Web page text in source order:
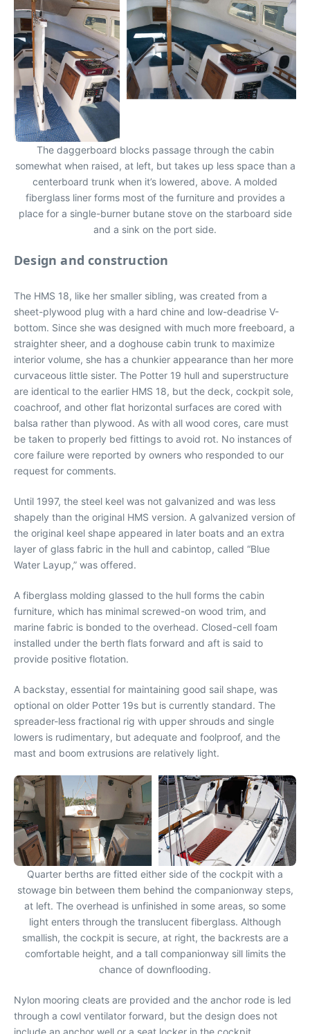
The daggerboard blocks passage through the cabin
somewhat when raised, at left, but takes up less space than a
centerboard trunk when it’s lowered, above. A molded
fiberglass liner forms most of the furniture and provides a
place for a single-burner butane stove on the starboard side
and a sink on the port side.
Design and construction
The HMS 18, like her smaller sibling, was created from a
sheet-plywood plug with a hard chine and low-deadrise V-
bottom. Since she was designed with much more freeboard, a
straighter sheer, and a doghouse cabin trunk to maximize
interior volume, she has a chunkier appearance than her more
curvaceous little sister. The Potter 19 hull and superstructure
are identical to the earlier HMS 18, but the deck, cockpit sole,
coachroof, and other flat horizontal surfaces are cored with
balsa rather than plywood. As with all wood cores, care must
be taken to properly bed fittings to avoid rot. No instances of
core failure were reported by owners who responded to our
request for comments.
Until 1997, the steel keel was not galvanized and was less
shapely than the original HMS version. A galvanized version of
the original keel shape appeared in later boats and an extra
layer of glass fabric in the hull and cabintop, called “Blue
Water Layup,” was offered.
A fiberglass molding glassed to the hull forms the cabin
furniture, which has minimal screwed-on wood trim, and
marine fabric is bonded to the overhead. Closed-cell foam
installed under the berth flats forward and aft is said to
provide positive flotation.
A backstay, essential for maintaining good sail shape, was
optional on older Potter 19s but is currently standard. The
spreader-less fractional rig with upper shrouds and single
lowers is rudimentary, but adequate and foolproof, and the
mast and boom extrusions are relatively light.
Quarter berths are fitted either side of the cockpit with a
stowage bin between them behind the companionway steps,
at left. The overhead is unfinished in some areas, so some
light enters through the translucent fiberglass. Although
smallish, the cockpit is secure, at right, the backrests are a
comfortable height, and a tall companionway sill limits the
chance of downflooding.
Nylon mooring cleats are provided and the anchor rode is led
through a cowl ventilator forward, but the design does not
include an anchor well or a seat locker in the cockpit.